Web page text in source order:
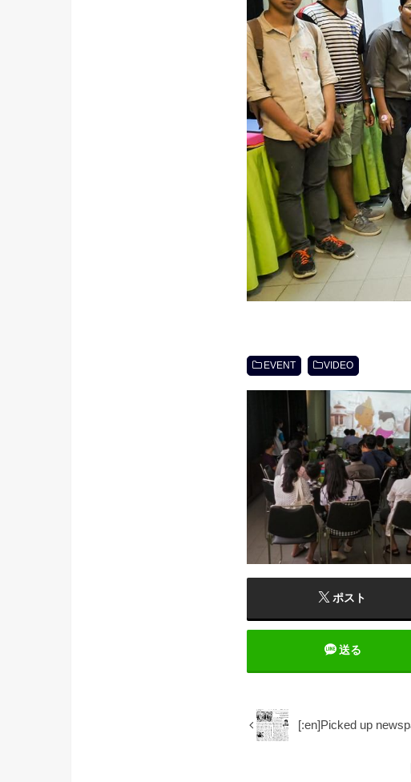
EVENT VIDEO
ポスト
送る
[:en]Picked up